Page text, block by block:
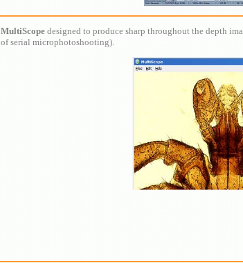
MultiScopedesigned to produce sharp throughout the depth
of serial microphotoshooting).